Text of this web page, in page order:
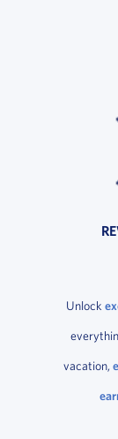
Unlock
vacation,